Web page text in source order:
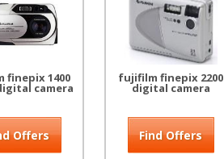
finepix 1400
camera
Offers
fujifilm finepix 2200
digital camera
Find Offers